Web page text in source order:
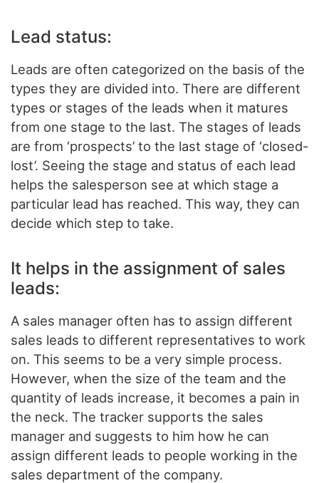
Lead status:
Leads are often categorized on the basis of the
types they are divided into. There are different
types or stages of the leads when it matures
from one stage to the last. The stages of leads
are from ‘prospects’ to the last stage of ‘closed-
lost’. Seeing the stage and status of each lead
helps the salesperson see at which stage a
particular lead has reached. This way, they can
decide which step to take.
It helps in the assignment of sales
leads:
A sales manager often has to assign different
sales leads to different representatives to work
on. This seems to be a very simple process.
However, when the size of the team and the
quantity of leads increase, it becomes a pain in
the neck. The tracker supports the sales
manager and suggests to him how he can
assign different leads to people working in the
sales department of the company.